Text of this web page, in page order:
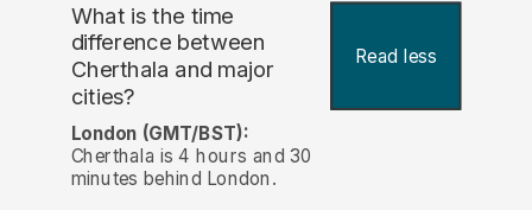
What is the time
difference between
Cherthala and major
cities?
Read less
London (GMT/BST):
Cherthala is 4 hours and 30
minutes behind London.